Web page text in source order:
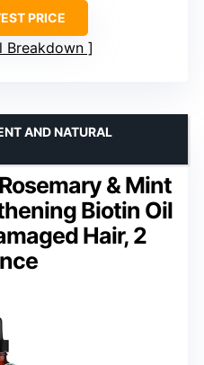
PRICE
Breakdown
& Mint
Biotin Oil
Hair, 2
AND NATURAL